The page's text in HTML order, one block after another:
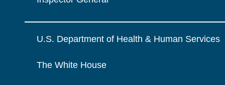
U.S. Department of Health & Human Services
The White House